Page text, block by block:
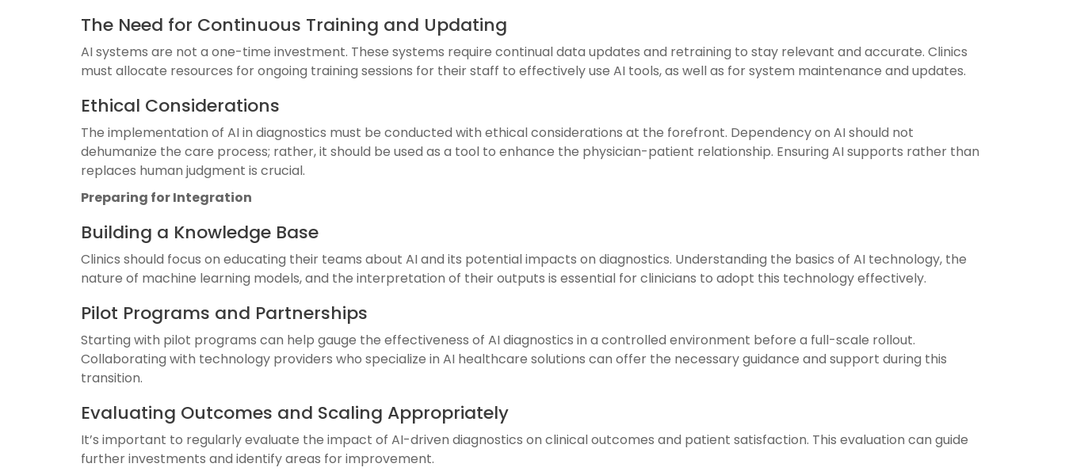
The Need for Continuous Training and Updating
AI systems are not a one-time investment. These systems require continual data updates and retraining to stay relevant and accurate. Clinics
must allocate resources for ongoing training sessions for their staff to effectively use AI tools, as well as for system maintenance and updates.
Ethical Considerations
The implementation of AI in diagnostics must be conducted with ethical considerations at the forefront. Dependency on AI should not
dehumanize the care process; rather, it should be used as a tool to enhance the physician-patient relationship. Ensuring AI supports rather than
replaces human judgment is crucial.
Preparing for Integration
Building a Knowledge Base
Clinics should focus on educating their teams about AI and its potential impacts on diagnostics. Understanding the basics of AI technology, the
nature of machine learning models, and the interpretation of their outputs is essential for clinicians to adopt this technology effectively.
Pilot Programs and Partnerships
Starting with pilot programs can help gauge the effectiveness of AI diagnostics in a controlled environment before a full-scale rollout.
Collaborating with technology providers who specialize in AI healthcare solutions can offer the necessary guidance and support during this
transition.
Evaluating Outcomes and Scaling Appropriately
It’s important to regularly evaluate the impact of AI-driven diagnostics on clinical outcomes and patient satisfaction. This evaluation can guide
further investments and identify areas for improvement.